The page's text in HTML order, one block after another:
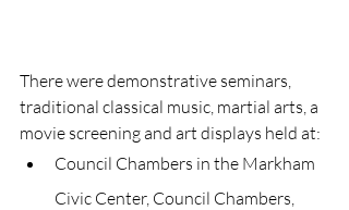
There were demonstrative seminars,
traditional classical music, martial arts, a
movie screening and art displays held at:
Council Chambers in the Markham
Civic Center, Council Chambers,